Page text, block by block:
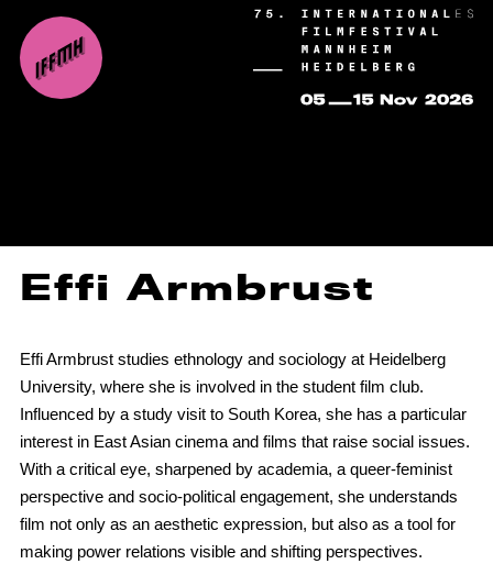
Effi Armbrust
Effi Armbrust studies ethnology and sociology at Heidelberg
University, where she is involved in the student film club.
Influenced by a study visit to South Korea, she has a particular
interest in East Asian cinema and films that raise social issues.
With a critical eye, sharpened by academia, a queer-feminist
perspective and socio-political engagement, she understands
film not only as an aesthetic expression, but also as a tool for
making power relations visible and shifting perspectives.